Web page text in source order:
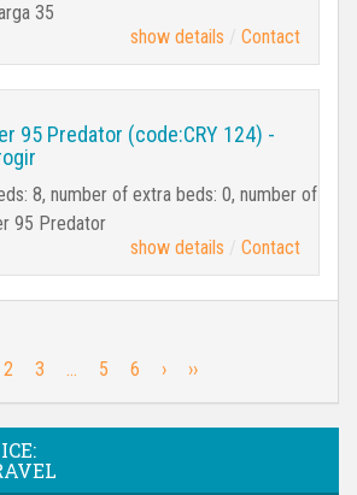
35
show details
Contact
95 Predator (code:CRY 124) -
8, number of extra beds: 0, number of
95 Predator
show details
Contact
2 3 … 5 6 › ››